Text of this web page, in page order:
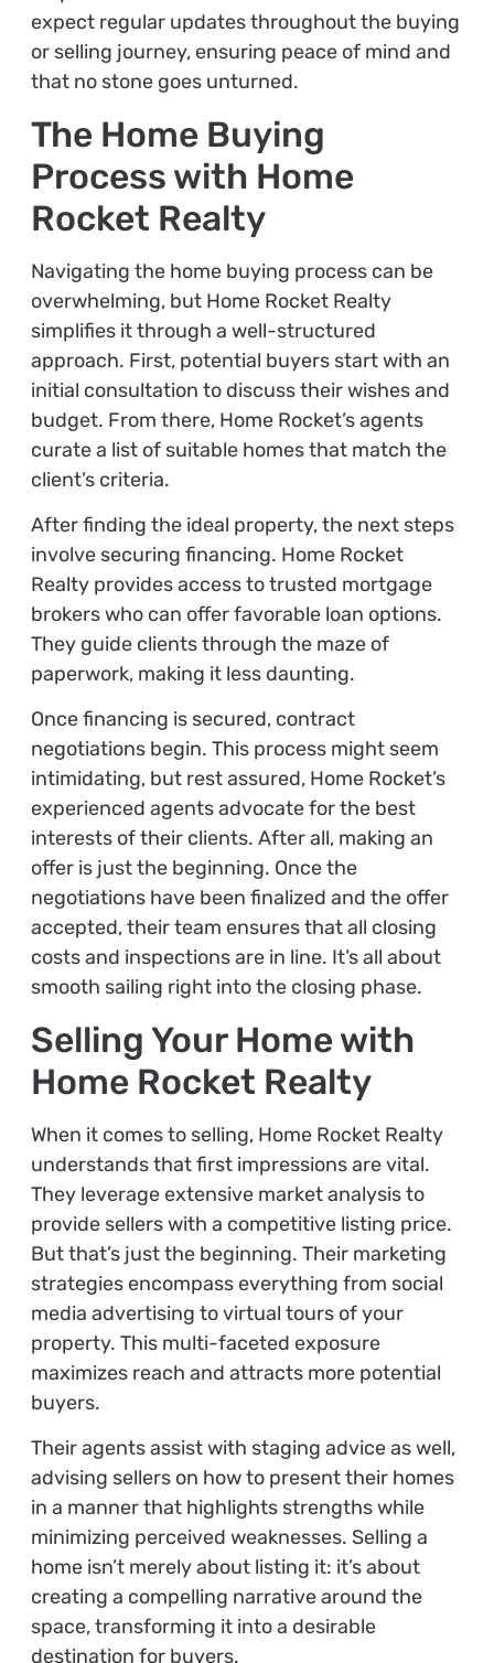
expect regular updates throughout the buying
or selling journey, ensuring peace of mind and
that no stone goes unturned.
The Home Buying
Process with Home
Rocket Realty
Navigating the home buying process can be
overwhelming, but Home Rocket Realty
simplifies it through a well-structured
approach. First, potential buyers start with an
initial consultation to discuss their wishes and
budget. From there, Home Rocket’s agents
curate a list of suitable homes that match the
client’s criteria.
After finding the ideal property, the next steps
involve securing financing. Home Rocket
Realty provides access to trusted mortgage
brokers who can offer favorable loan options.
They guide clients through the maze of
paperwork, making it less daunting.
Once financing is secured, contract
negotiations begin. This process might seem
intimidating, but rest assured, Home Rocket’s
experienced agents advocate for the best
interests of their clients. After all, making an
offer is just the beginning. Once the
negotiations have been finalized and the offer
accepted, their team ensures that all closing
costs and inspections are in line. It’s all about
smooth sailing right into the closing phase.
Selling Your Home with
Home Rocket Realty
When it comes to selling, Home Rocket Realty
understands that first impressions are vital.
They leverage extensive market analysis to
provide sellers with a competitive listing price.
But that’s just the beginning. Their marketing
strategies encompass everything from social
media advertising to virtual tours of your
property. This multi-faceted exposure
maximizes reach and attracts more potential
buyers.
Their agents assist with staging advice as well,
advising sellers on how to present their homes
in a manner that highlights strengths while
minimizing perceived weaknesses. Selling a
home isn’t merely about listing it: it’s about
creating a compelling narrative around the
space, transforming it into a desirable
destination for buyers.